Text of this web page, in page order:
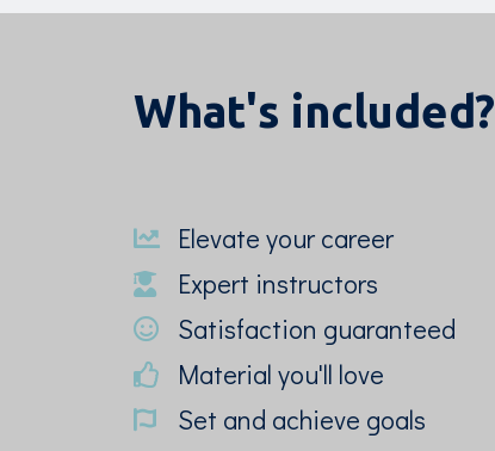
What's included?
Elevate your career
Expert instructors
Satisfaction guaranteed
Material you'll love
Set and achieve goals